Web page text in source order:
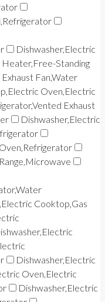
Dishwasher,Electric
Standing
Fan,Water
Oven,Electric
Exhaust
Dishwasher,Electric
Cooktop,Gas
Dishwasher,Electric
Oven,Electric
Dishwasher,Electric